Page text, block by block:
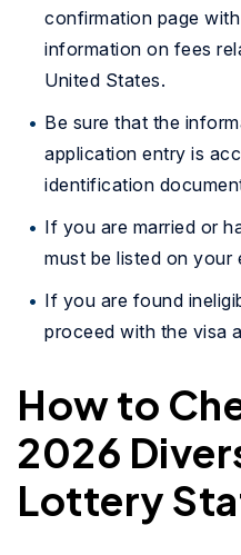
confirmation page
information on fees
United States.
Be sure that the
application entry is
identification
If you are married or
must be listed on your
If you are found
proceed with the visa
How to
2026
Lottery